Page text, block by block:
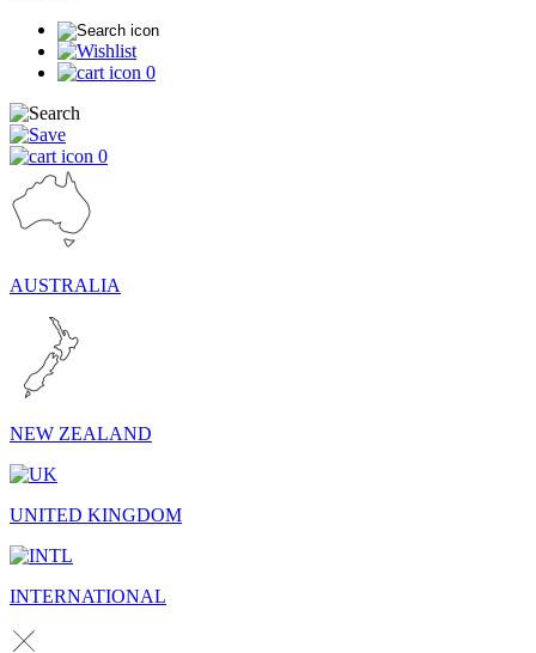
0
0
AUSTRALIA
NEW ZEALAND
UNITED KINGDOM
INTERNATIONAL